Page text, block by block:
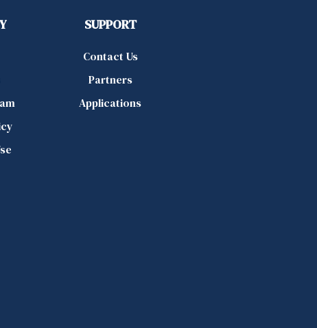
SUPPORT
Contact Us
Partners
Applications